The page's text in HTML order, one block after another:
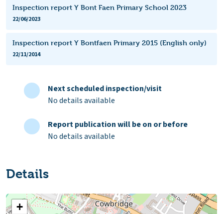
Inspection report Y Bont Faen Primary School 2023
22/06/2023
Inspection report Y Bontfaen Primary 2015 (English only)
22/11/2014
Next scheduled inspection/visit
No details available
Report publication will be on or before
No details available
Details
+